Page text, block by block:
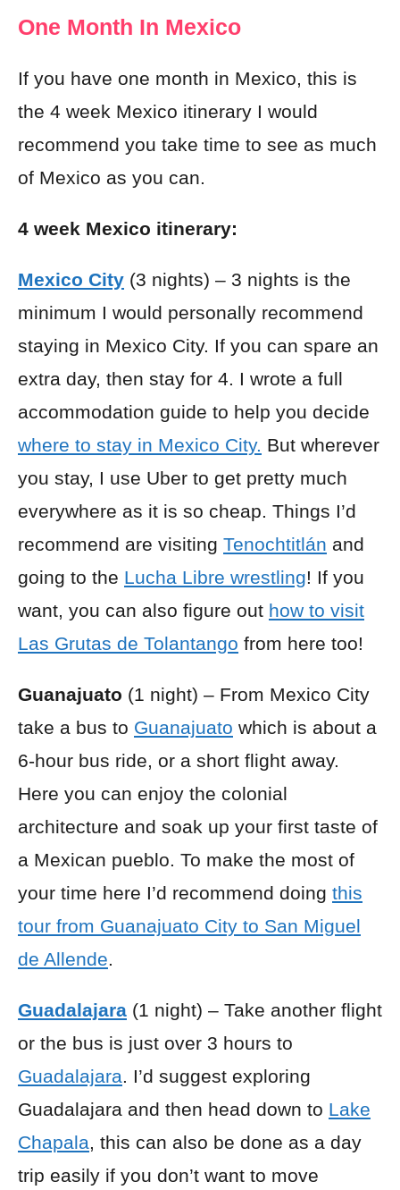
One Month In Mexico
If you have one month in Mexico, this is
the 4 week Mexico itinerary I would
recommend you take time to see as much
of Mexico as you can.
4 week Mexico itinerary:
Mexico City (3 nights) – 3 nights is the
minimum I would personally recommend
staying in Mexico City. If you can spare an
extra day, then stay for 4. I wrote a full
accommodation guide to help you decide
where to stay in Mexico City. But wherever
you stay, I use Uber to get pretty much
everywhere as it is so cheap. Things I’d
recommend are visiting Tenochtitlán and
going to the Lucha Libre wrestling! If you
want, you can also figure out how to visit
Las Grutas de Tolantango from here too!
Guanajuato (1 night) – From Mexico City
take a bus to Guanajuato which is about a
6-hour bus ride, or a short flight away.
Here you can enjoy the colonial
architecture and soak up your first taste of
a Mexican pueblo. To make the most of
your time here I’d recommend doing this
tour from Guanajuato City to San Miguel
de Allende
Guadalajara (1 night) – Take another flight
or the bus is just over 3 hours to
Guadalajara . I’d suggest exploring
Guadalajara and then head down to Lake
Chapala , this can also be done as a day
trip easily if you don’t want to move